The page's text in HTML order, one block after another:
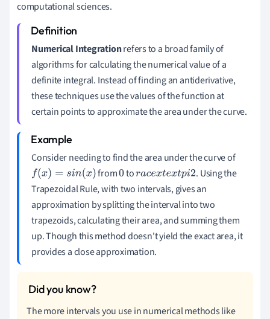
computational sciences.
Numerical Integrationrefers to a broad family of
algorithms for calculating the numerical value of a
definite integral. Instead of finding an antiderivative,
these techniques use the values of the function at
certain points to approximate the area under the curve.
Consider needing to find the area under the curve of
f(x)=s in( x) from0toracextextpi2
. Using the
Trapezoidal Rule, with two intervals, gives an
approximation by splitting the interval into two
trapezoids, calculating their area, and summing them
up. Though this method doesn't yield the exact area, it
provides a close approximation.
The more intervals you use in numerical methods like